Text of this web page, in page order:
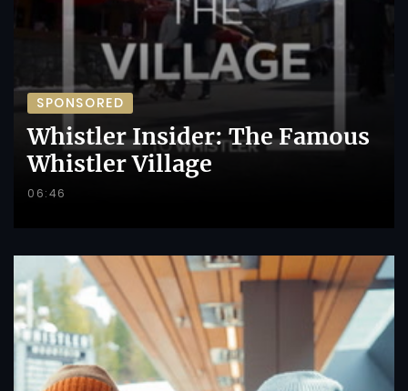
SPONSORED
Whistler Insider: The Famous
Whistler Village
06:46